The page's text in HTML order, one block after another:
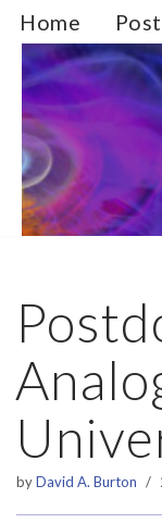
Skip
to
content
Home
byDavid A. Burton